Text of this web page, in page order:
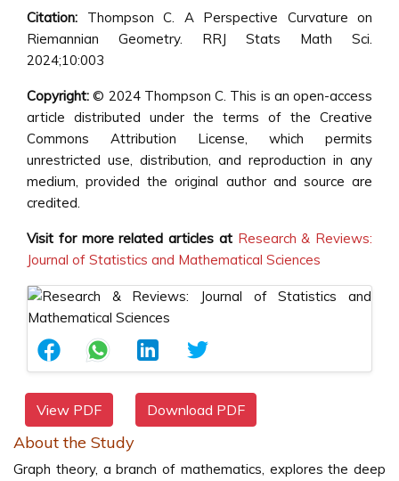
Citation: Thompson C. A Perspective Curvature on
Riemannian Geometry. RRJ Stats Math Sci.
2024;10:003
Copyright: © 2024 Thompson C. This is an open-access
article distributed under the terms of the Creative
Commons Attribution License, which permits
unrestricted use, distribution, and reproduction in any
medium, provided the original author and source are
credited.
Visit for more related articles at Research & Reviews:
Journal of Statistics and Mathematical Sciences
View PDF Download PDF
About the Study
Graph theory, a branch of mathematics, explores the deep